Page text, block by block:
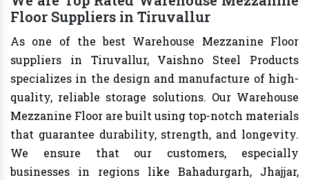
Floor Suppliers in Tiruvallur
As one of the best Warehouse Mezzanine Floor
suppliers in Tiruvallur, Vaishno Steel Products
specializes in the design and manufacture of high-
quality, reliable storage solutions. Our Warehouse
Mezzanine Floor are built using top-notch materials
that guarantee durability, strength, and longevity.
We ensure that our customers, especially
businesses in regions like Bahadurgarh, Jhajjar,